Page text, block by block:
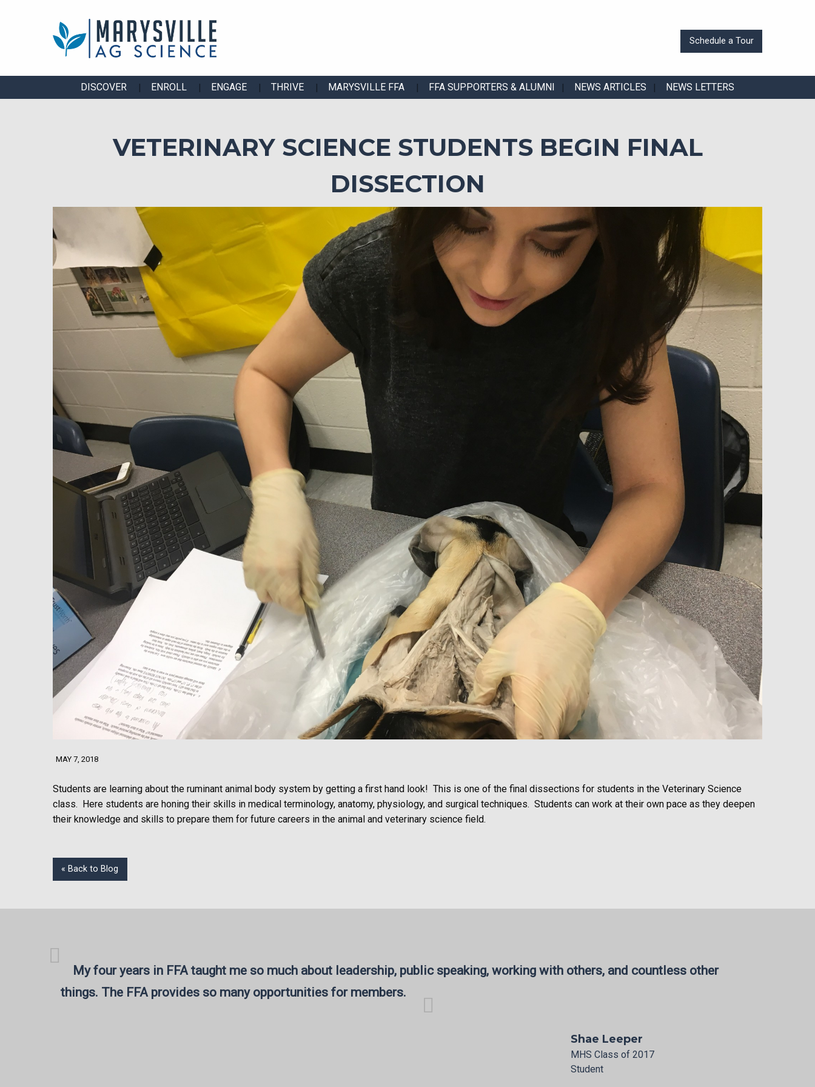
Schedule a Tour
DISCOVER ENROLL ENGAGE THRIVE MARYSVILLE FFA FFA SUPPORTERS & ALUMNI NEWS ARTICLES NEWS LETTERS
VETERINARY SCIENCE STUDENTS BEGIN FINAL
DISSECTION
MAY 7, 2018
Students are learning about the ruminant animal body system by getting a first hand look! This is one of the final dissections for students in the Veterinary Science
class. Here students are honing their skills in medical terminology, anatomy, physiology, and surgical techniques. Students can work at their own pace as they deepen
their knowledge and skills to prepare them for future careers in the animal and veterinary science field.
« Back to Blog
My four years in FFA taught me so much about leadership, public speaking, working with others, and countless other
things. The FFA provides so many opportunities for members.
Shae Leeper
MHS Class of 2017
Student